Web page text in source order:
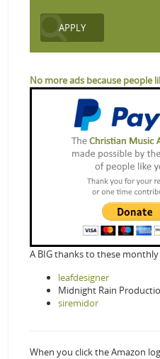
No more ads because people
A BIG thanks to these
leafdesigner
Midnight Rain
siremidor
When you click the Amazon